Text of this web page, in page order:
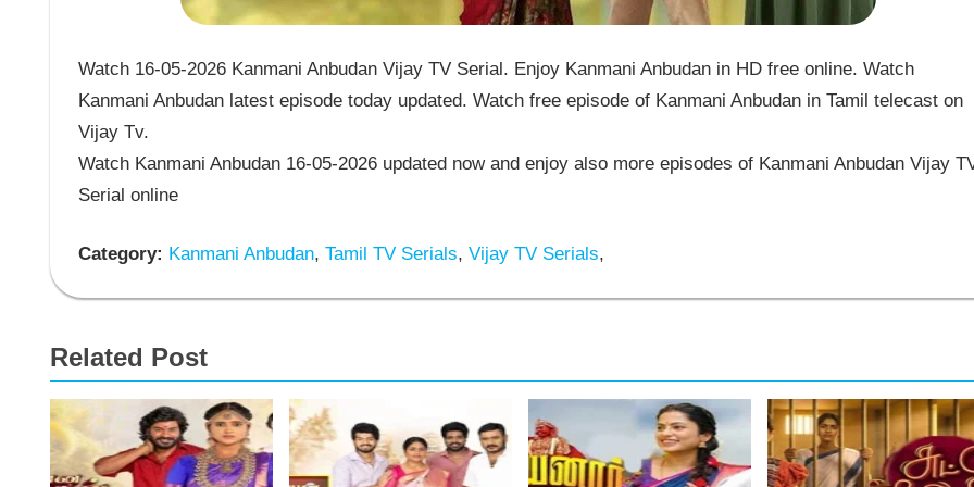
Watch 16-05-2026 Kanmani Anbudan Vijay TV Serial. Enjoy Kanmani Anbudan in HD free online. Watch
Kanmani Anbudan latest episode today updated. Watch free episode of Kanmani Anbudan in Tamil telecast on
Vijay Tv.
Watch Kanmani Anbudan 16-05-2026 updated now and enjoy also more episodes of Kanmani Anbudan Vijay
Serial online
Category: Kanmani Anbudan, Tamil TV Serials, Vijay TV Serials,
Related Post